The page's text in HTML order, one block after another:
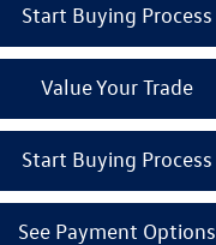
Start Buying Process
Value Your Trade
Start Buying Process
See Payment Options